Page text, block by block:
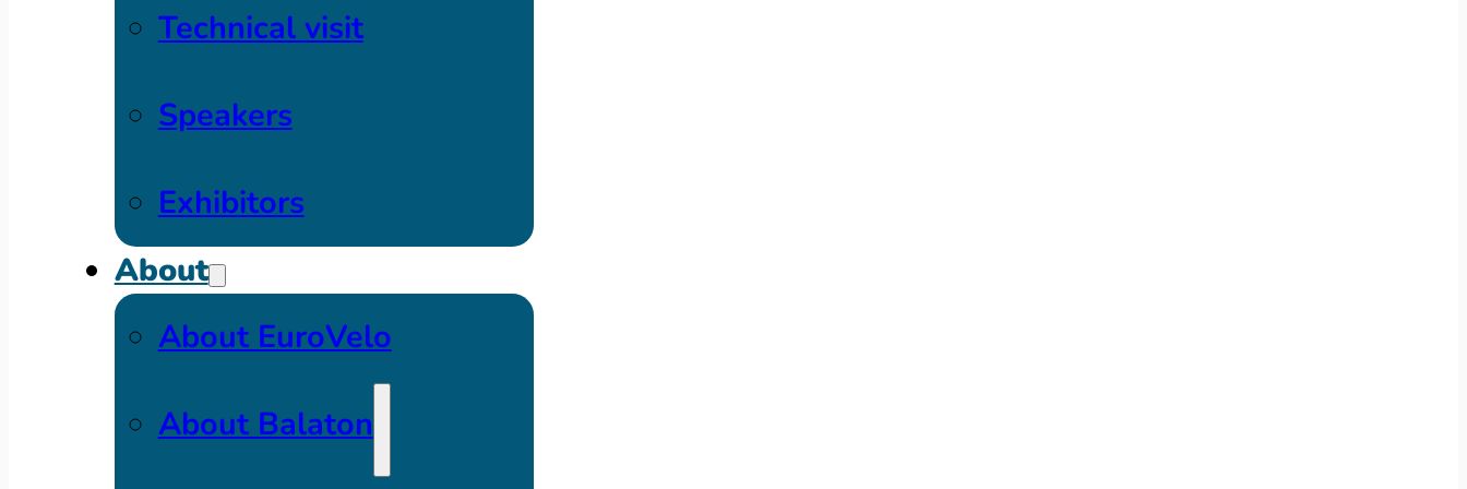
Technical visit
Speakers
Exhibitors
About
About EuroVelo
About Balaton